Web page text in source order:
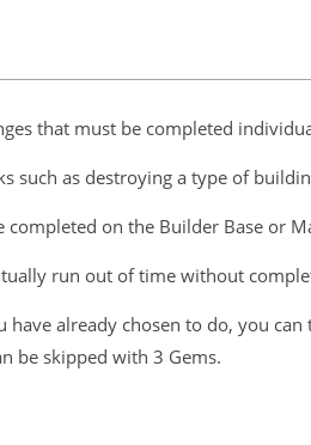
that must be completed
such as destroying a type of
on the Builder Base or
run out of time without
have already chosen to do, you
be skipped with 3 Gems.